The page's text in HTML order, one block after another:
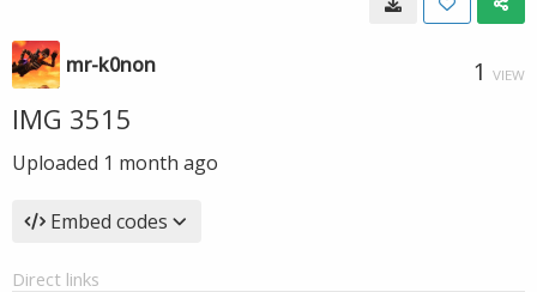
mr-k0non 1 VIEW
IMG 3515
Uploaded 1 month ago
Embed codes
Direct links